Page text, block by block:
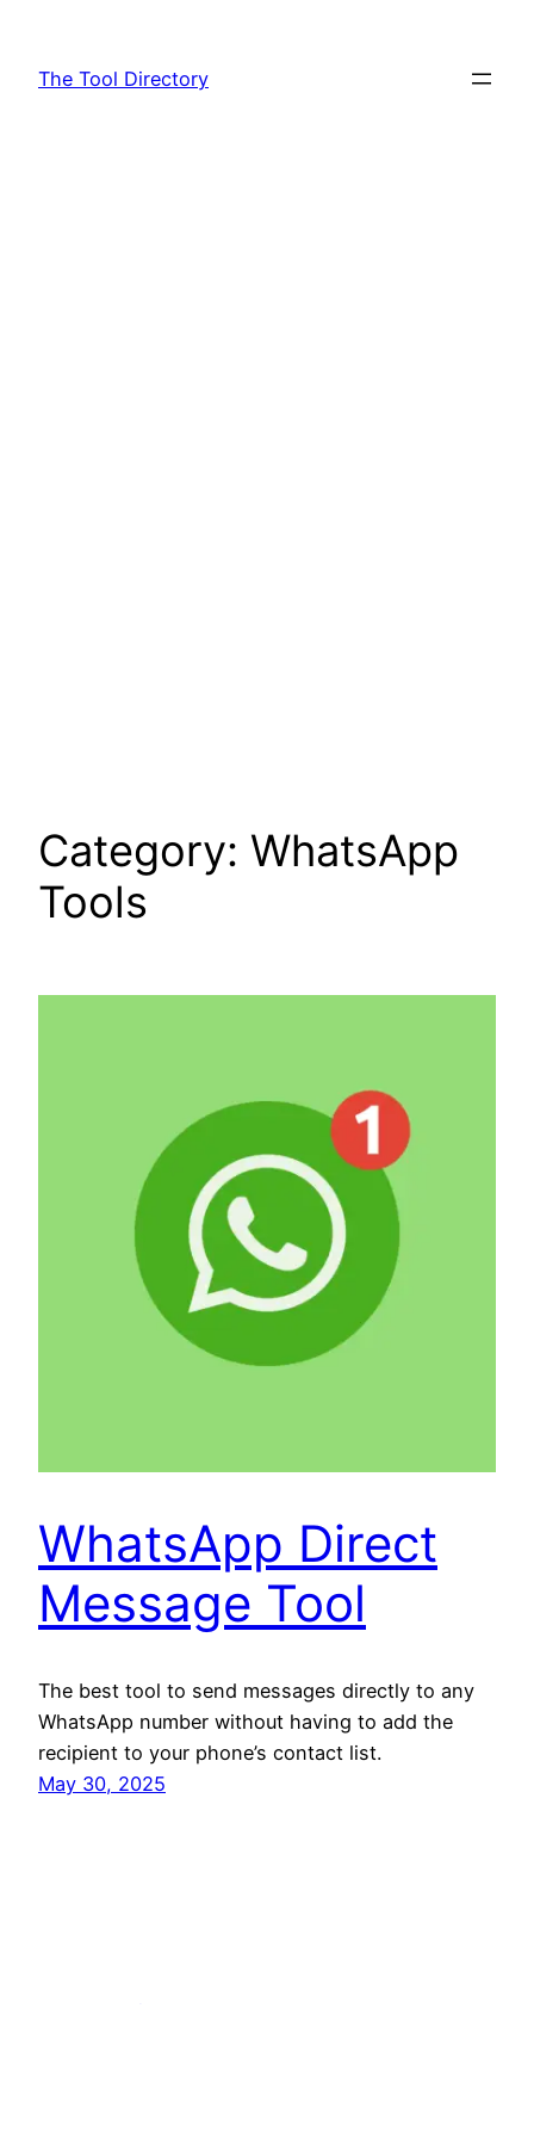
content
The Tool Directory
Category: WhatsApp
Tools
WhatsApp Direct
Message Tool
The best tool to send messages directly to any
WhatsApp number without having to add the
recipient to your phone’s contact list.
May 30, 2025